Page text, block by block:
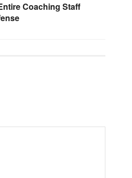
Coaching Staff